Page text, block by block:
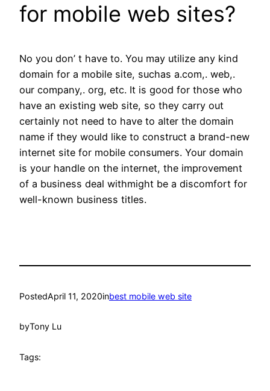
for mobile web sites?
No you don’ t have to. You may utilize any kind
domain for a mobile site, suchas a.com,. web,.
our company,. org, etc. It is good for those who
have an existing web site, so they carry out
certainly not need to have to alter the domain
name if they would like to construct a brand-new
internet site for mobile consumers. Your domain
is your handle on the internet, the improvement
of a business deal withmight be a discomfort for
well-known business titles.
PostedApril 11, 2020inbest mobile web site
byTony Lu
Tags: